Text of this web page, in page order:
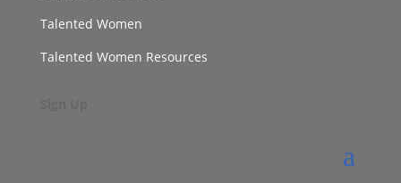
Talented Women
Talented Women Resources